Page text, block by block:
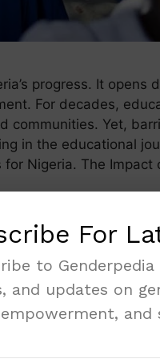
progress. It opens
For decades,
communities. Yet,
in the educational
Nigeria. The Impact
For
to
and updates on
empowerment, and